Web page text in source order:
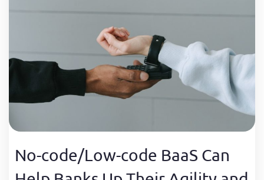
No-code/Low-code BaaS Can